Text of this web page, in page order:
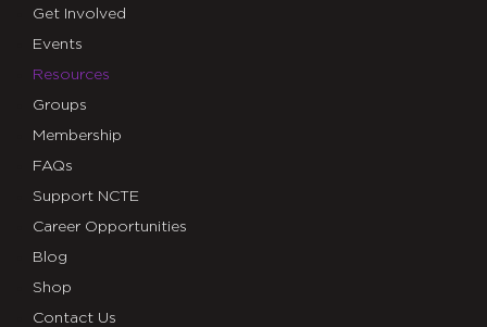
Get Involved
Events
Resources
Groups
Membership
FAQs
Support NCTE
Career Opportunities
Blog
Shop
Contact Us